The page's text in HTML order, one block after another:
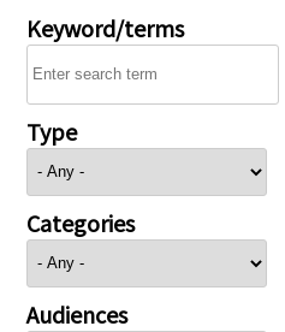
Keyword/terms
Type
Categories
Audiences